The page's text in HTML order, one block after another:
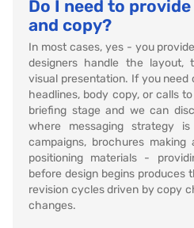
Do I need to
and copy?
In most cases, yes - you
designers handle the layout,
visual presentation. If you
headlines, body copy, or calls
briefing stage and we can
where messaging strategy
campaigns, brochures
positioning materials -
before design begins produces
revision cycles driven by copy
changes.